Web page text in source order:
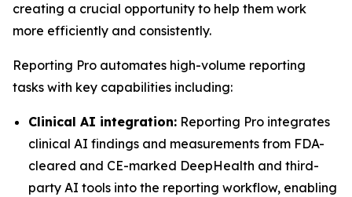
creating a crucial opportunity to help them work
more efficiently and consistently.
Reporting Pro automates high-volume reporting
tasks with key capabilities including:
Clinical AI integration: Reporting Pro integrates
clinical AI findings and measurements from FDA-
cleared and CE-marked DeepHealth and third-
party AI tools into the reporting workflow, enabling